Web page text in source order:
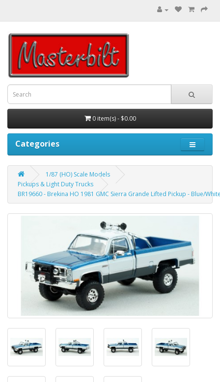
0 item(s) - $0.00
Categories
1/87 (HO) Scale Models
Pickups & Light Duty Trucks
BR19660 - Brekina HO 1981 GMC Sierra Grande Lifted Pickup - Blue/